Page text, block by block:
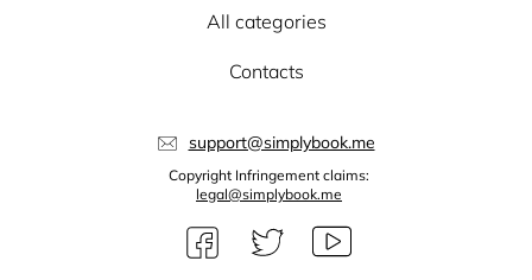
All categories
Contacts
support@simplybook.me
Copyright Infringement claims:
legal@simplybook.me